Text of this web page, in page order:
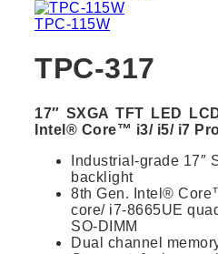
TPC-115W
TPC-317
17″ SXGA TFT LED
Intel® Core™ i3/ i5/ i7
Industrial-grade 17″
backlight
8th Gen. Intel®
core/ i7-8665UE
SO-DIMM
Dual channel